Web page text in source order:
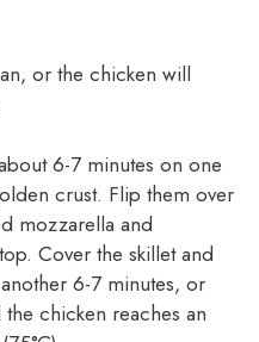
or the chicken will
6-7 minutes on one
crust. Flip them over
mozzarella and
Cover the skillet and
6-7 minutes, or
chicken reaches an